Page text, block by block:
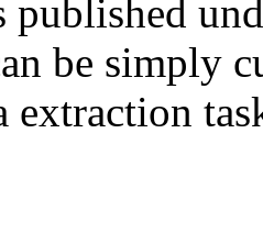
be simply
extraction